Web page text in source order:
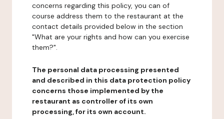
concerns regarding this policy, you can of
course address them to the restaurant at the
contact details provided below in the section
"What are your rights and how can you exercise
them?".
The personal data processing presented
and described in this data protection policy
concerns those implemented by the
restaurant as controller of its own
processing, for its own account.